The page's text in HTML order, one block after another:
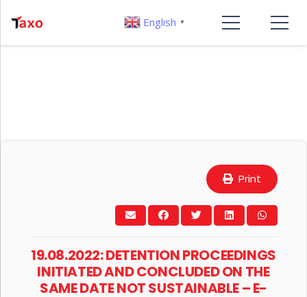
Print
19.08.2022: DETENTION PROCEEDINGS
INITIATED AND CONCLUDED ON THE
SAME DATE NOT SUSTAINABLE – E-
English ▼